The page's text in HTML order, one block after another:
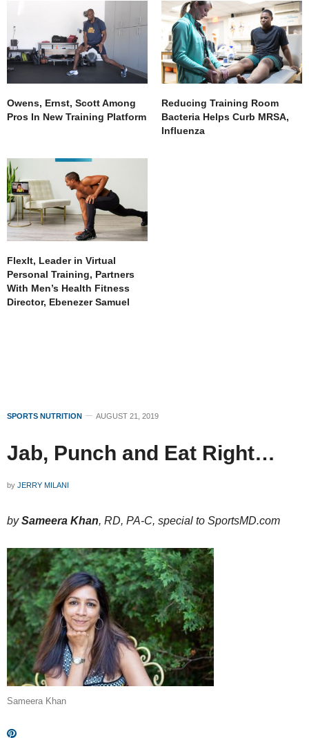
Owens, Ernst, Scott Among
Pros In New Training Platform
Reducing Training Room
Bacteria Helps Curb MRSA,
Influenza
FlexIt, Leader in Virtual
Personal Training, Partners
With Men’s Health Fitness
Director, Ebenezer Samuel
SPORTS NUTRITION AUGUST 21, 2019
Jab, Punch and Eat Right…
by JERRY MILANI
bySameera Khan, RD, PA-C, special to SportsMD.com
Sameera Khan